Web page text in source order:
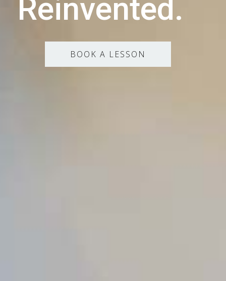
Reinvented.
BOOK A LESSON